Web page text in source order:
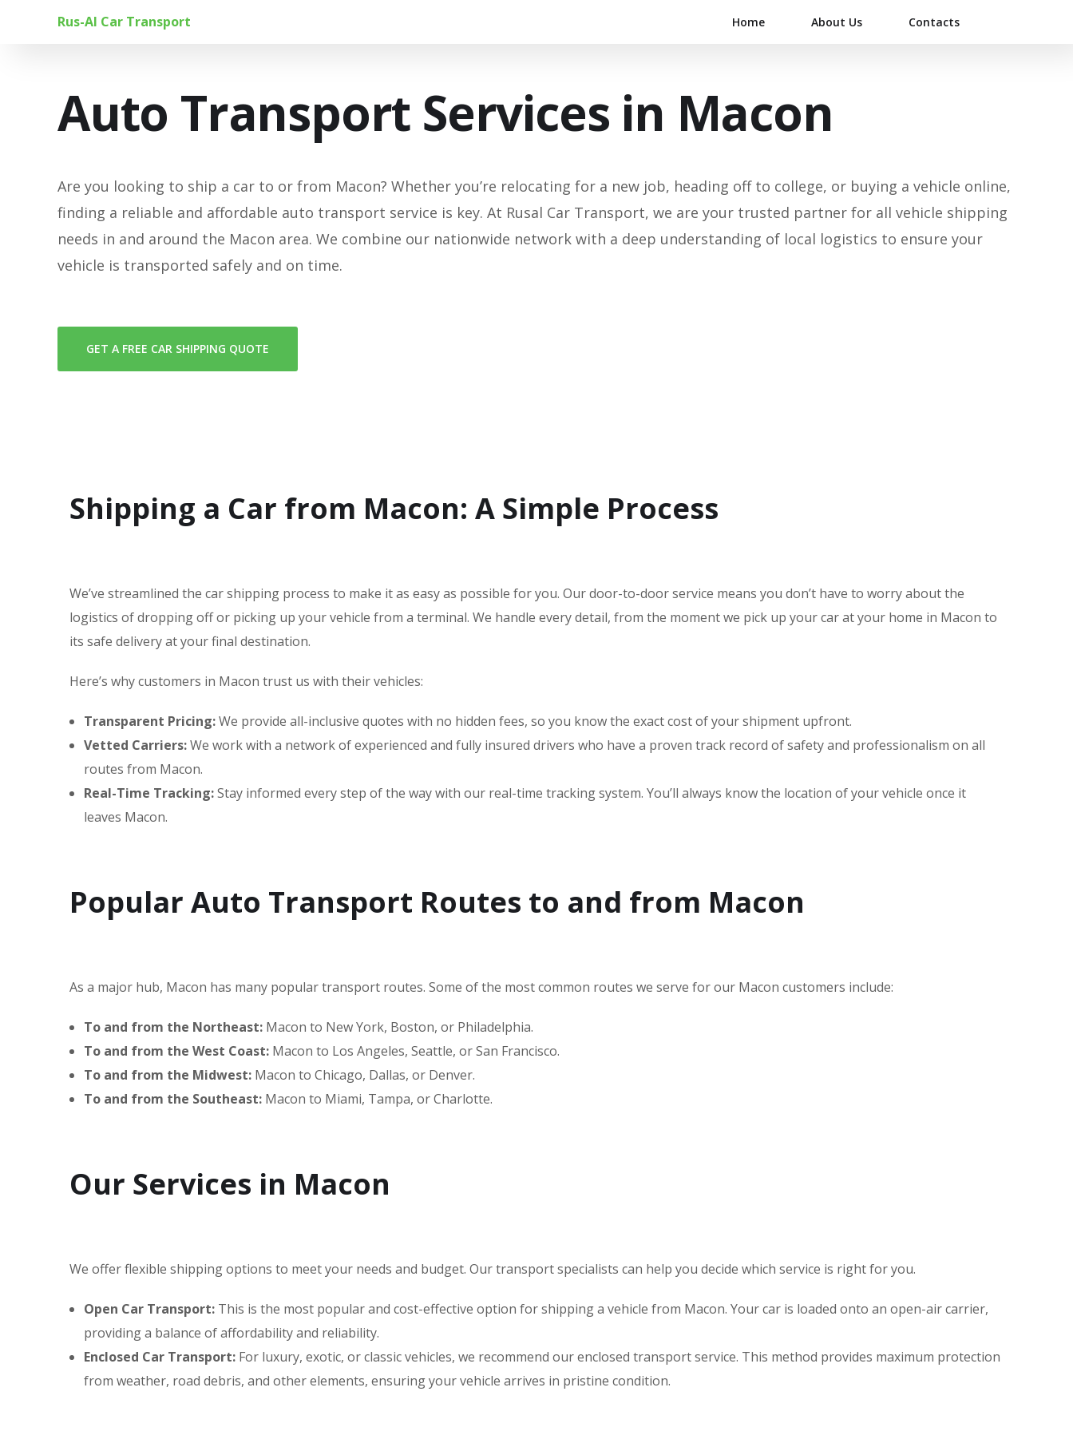
Rus-Al Car Transport Home About Us Contacts
Auto Transport Services in Macon
Are you looking to ship a car to or from Macon? Whether you’re relocating for a new job, heading off to college, or buying a vehicle online,
finding a reliable and affordable auto transport service is key. At Rusal Car Transport, we are your trusted partner for all vehicle shipping
needs in and around the Macon area. We combine our nationwide network with a deep understanding of local logistics to ensure your
vehicle is transported safely and on time.
GET A FREE CAR SHIPPING QUOTE
Shipping a Car from Macon: A Simple Process
We’ve streamlined the car shipping process to make it as easy as possible for you. Our door-to-door service means you don’t have to worry about the
logistics of dropping off or picking up your vehicle from a terminal. We handle every detail, from the moment we pick up your car at your home in Macon to
its safe delivery at your final destination.
Here’s why customers in Macon trust us with their vehicles:
Transparent Pricing:We provide all-inclusive quotes with no hidden fees, so you know the exact cost of your shipment upfront.
Vetted Carriers:We work with a network of experienced and fully insured drivers who have a proven track record of safety and professionalism on all
routes from Macon.
Real-Time Tracking:Stay informed every step of the way with our real-time tracking system. You’ll always know the location of your vehicle once it
leaves Macon.
Popular Auto Transport Routes to and from Macon
As a major hub, Macon has many popular transport routes. Some of the most common routes we serve for our Macon customers include:
To and from the Northeast: Macon to New York, Boston, or Philadelphia.
To and from the West Coast: Macon to Los Angeles, Seattle, or San Francisco.
To and from the Midwest: Macon to Chicago, Dallas, or Denver.
To and from the Southeast: Macon to Miami, Tampa, or Charlotte.
Our Services in Macon
We offer flexible shipping options to meet your needs and budget. Our transport specialists can help you decide which service is right for you.
Open Car Transport: This is the most popular and cost-effective option for shipping a vehicle from Macon. Your car is loaded onto an open-air carrier,
providing a balance of affordability and reliability.
Enclosed Car Transport: For luxury, exotic, or classic vehicles, we recommend our enclosed transport service. This method provides maximum protection
from weather, road debris, and other elements, ensuring your vehicle arrives in pristine condition.